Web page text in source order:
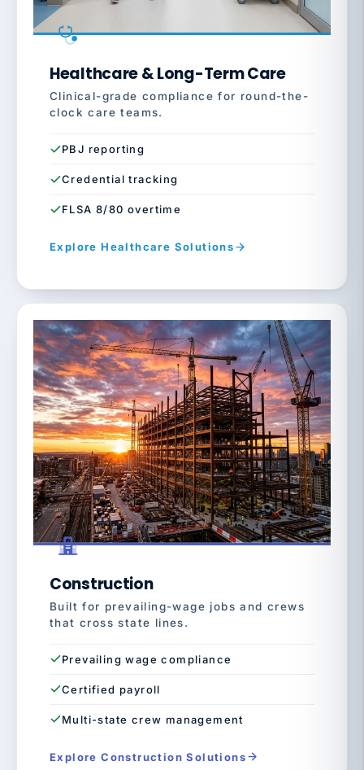
Healthcare & Long-Term Care
Clinical-grade compliance for round-the-
clock care teams.
PBJ reporting
Credential tracking
FLSA 8/80 overtime
Explore Healthcare Solutions
Construction
Built for prevailing-wage jobs and crews
that cross state lines.
Prevailing wage compliance
Certified payroll
Multi-state crew management
Explore Construction Solutions